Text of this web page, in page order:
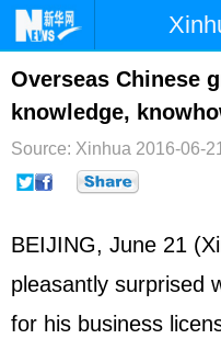
Home Latest
Photo Business
Sci-Tech Health
Overseas Chinese
knowledge,
Source: Xinhua 2016-06-
BEIJING, June 21
pleasantly surprised
for his business